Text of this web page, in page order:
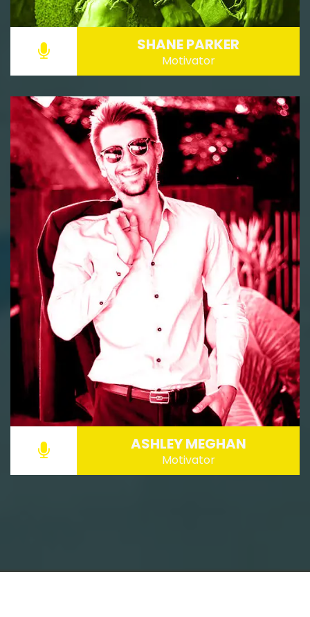
SHANE PARKER
Motivator
ASHLEY MEGHAN
Motivator